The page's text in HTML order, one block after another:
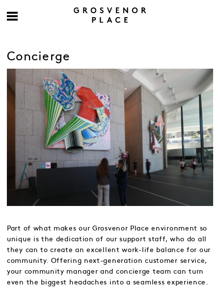
Concierge
Part of what makes our Grosvenor Place environment so
unique is the dedication of our support staff, who do all
they can to create an excellent work-life balance for our
community. Offering next-generation customer service,
your community manager and concierge team can turn
even the biggest headaches into a seamless experience.